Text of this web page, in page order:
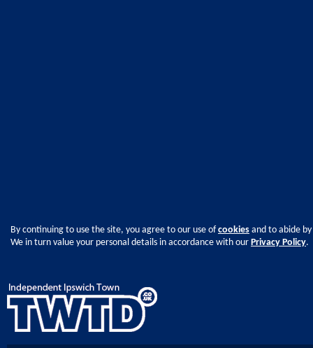
By continuing to use the site, you agree to our use ofcookies and to abide
We in turn value your personal details in accordance with our Privacy Policy.